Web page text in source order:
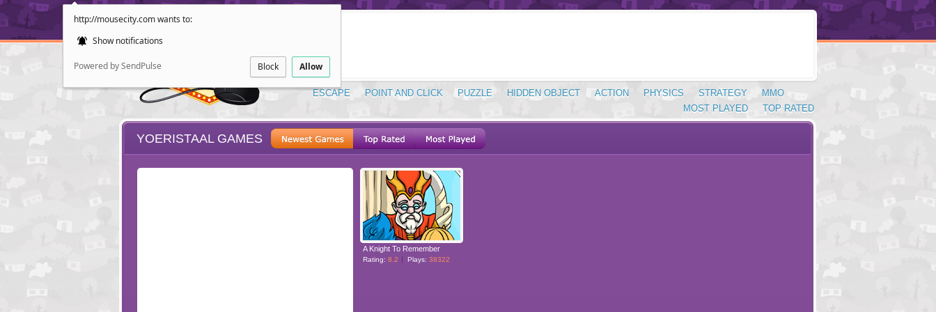
http://mousecity.com wants to:
Show notifications
Powered by SendPulse Block Allow
ESCAPE POINT AND CLICK PUZZLE HIDDEN OBJECT ACTION PHYSICS STRATEGY
MMO
TOP RATED
MOST PLAYED
YOERISTAAL GAMES
A Knight To Remember
Rating: 8.2 Plays: 38322